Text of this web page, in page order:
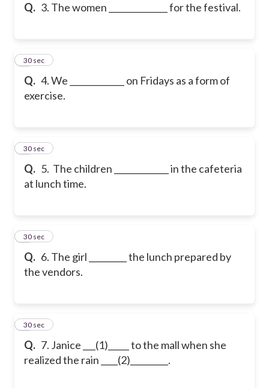
Q. 3. The women ______________ for the festival.
Q. 4. We _____________ on Fridays as a form of
exercise.
4
30 sec
Q. 5. The children _____________ in the cafeteria
at lunch time.
5
30 sec
Q. 6. The girl _________ the lunch prepared by
the vendors.
6
30 sec
Q. 7. Janice ___(1)_____ to the mall when she
realized the rain ____(2)_________.
7
30 sec